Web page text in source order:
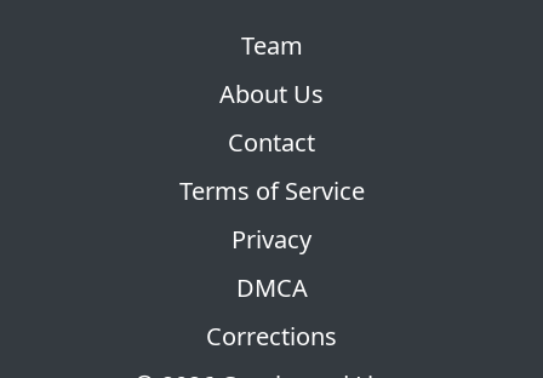
Team
About Us
Contact
Terms of Service
Privacy
DMCA
Corrections